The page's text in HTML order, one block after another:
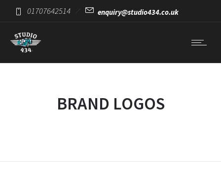
01707642514 enquiry@studio434.co.uk
BRAND LOGOS